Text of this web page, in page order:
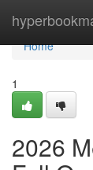
Home
Home
1
2026